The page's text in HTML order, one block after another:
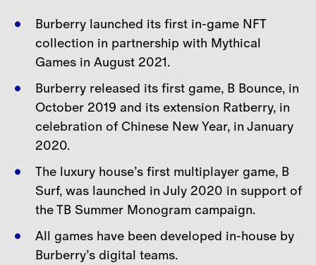
Burberry launched its first in-game NFT
collection in partnership with Mythical
Games in August2021.
Burberry released its first game, B Bounce, in
October 2019 and its extension Ratberry, in
celebration of Chinese New Year, in January
2020.
The luxury house’s first multiplayer game, B
Surf, was launched in July 2020 in support of
the TB Summer Monogram campaign.
All games have been developed in-house by
Burberry’s digital teams.